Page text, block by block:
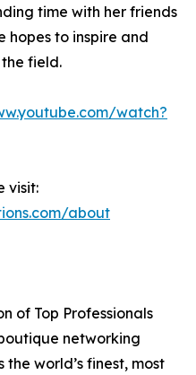
time with her friends
hopes to inspire and
field.
watch?
visit:
about
of Top Professionals
networking
world’s finest, most